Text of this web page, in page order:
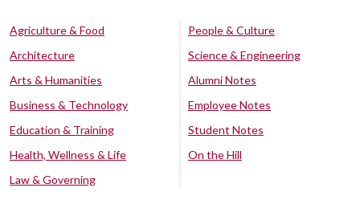
Agriculture & Food
Architecture
Arts & Humanities
Business & Technology
Education & Training
Health, Wellness & Life
Law & Governing
People & Culture
Science & Engineering
Alumni Notes
Employee Notes
Student Notes
On the Hill